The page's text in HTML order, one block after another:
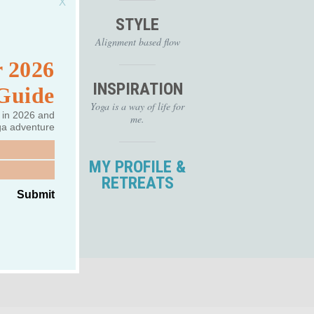
(take this
studies.
and
200
training
to
love of
strong
a
Eri...
STYLE
Alignment based flow
INSPIRATION
Yoga is a way of life for
me.
MY PROFILE &
RETREATS
2026 and
adventure
Submit